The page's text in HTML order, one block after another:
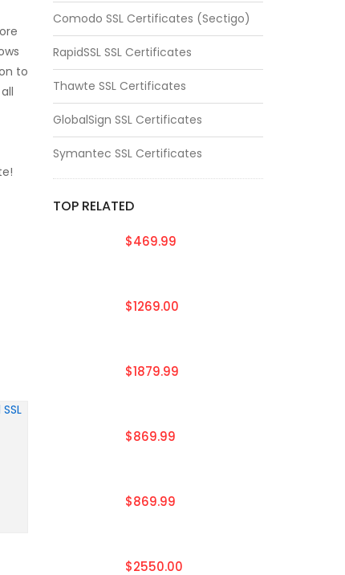
to
Comodo SSL Certificates (Sectigo)
RapidSSL SSL Certificates
Thawte SSL Certificates
GlobalSign SSL Certificates
Symantec SSL Certificates
TOP RELATED
$469.99
$1269.00
$1879.99
$869.99
$869.99
$2550.00